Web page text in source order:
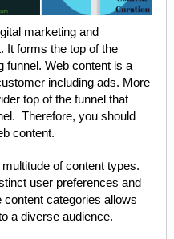
marketing and
It forms the top of the
funnel. Web content is a
including ads. More
top of the funnel that
Therefore, you should
content.
of content types.
user preferences and
content categories allows
a diverse audience.